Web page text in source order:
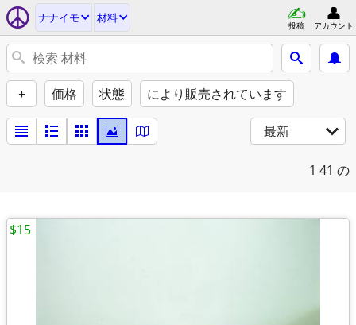
ナナイモ 材料
投稿 アカウント
+ 価格 状態 により販売されています
最新
1 41 の
$15